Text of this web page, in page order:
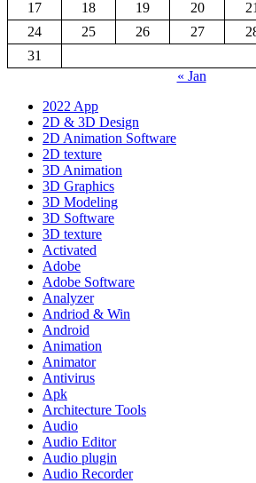
17
18 19 20 21
24
25 26 27
31
« Jan
2022 App
2D & 3D Design
2D Animation Software
2D texture
3D Animation
3D Graphics
3D Modeling
3D Software
3D texture
Activated
Adobe
Adobe Software
Analyzer
Andriod & Win
Android
Animation
Animator
Antivirus
Apk
Architecture Tools
Audio
Audio Editor
Audio plugin
Audio Recorder